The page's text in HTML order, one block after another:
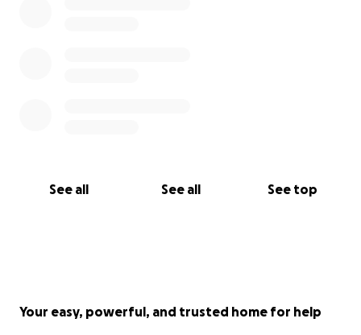
See all See all See top
Your easy, powerful, and trusted home for help